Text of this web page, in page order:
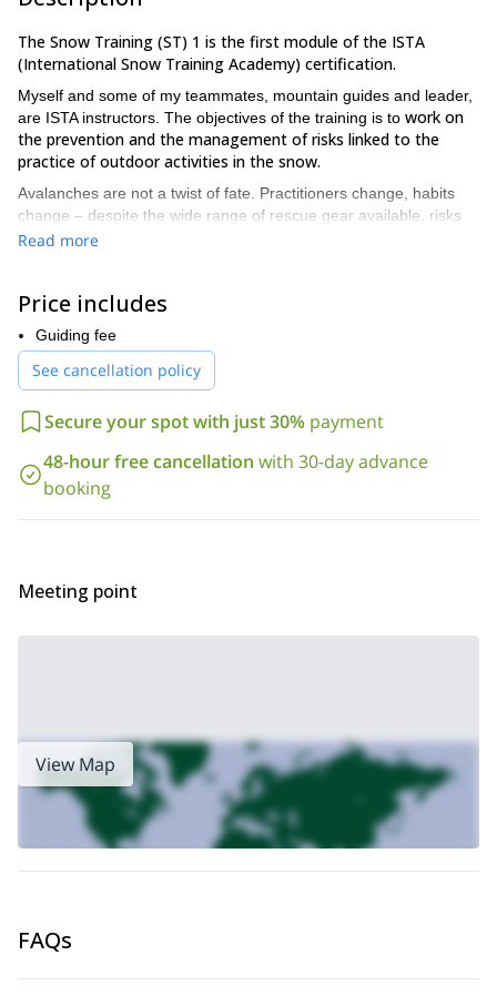
The Snow Training (ST) 1 is the first module of the ISTA
(International Snow Training Academy) certification.
Myself and some of my teammates, mountain guides and leader,
are ISTA instructors. The objectives of the training is to work on
the prevention and the management of risks linked to the
practice of outdoor activities in the snow.
Avalanches are not a twist of fate. Practitioners change, habits
change – despite the wide range of rescue gear available, risks
related to avalanches don’t change! True education can safe your
ISTA’s training program is intended for the general public and is
delivered by affiliated instructors (ski teachers and mountain
guides).The goal is not to provide extra equipment, but rather
the knowledge and skills required to assess and prevent risk.
ISTA is innovative in that it offers a concrete, unique and
mountains.
You have the gear – now boost your skills!
The ST 1 training lasts for 2 days. The aim is to master the risk
fundamentals, learn the basic words using an adapted
terminology. You’ll be placed in a zone where you will feel
This first day happens as if you were having an usual day in the
mountains. From the first contact till the debriefing at the end of
the day, the adherent will easily follow all the steps of the story
that he will be told.
In the morning, we will learn about the methodology, the
individual, his environment and the risk’s factors linked to them.
communication rules and the way to move.
The second day happens as the first one in order for you to
Read more
Price includes
Guiding fee
See cancellation policy
Secure your spot with just 30% payment
48-hour free cancellation with 30-day advance
booking
Meeting point
View Map
FAQs